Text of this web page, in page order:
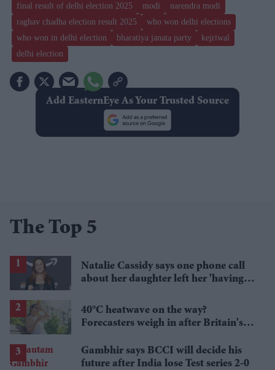
final result of delhi election 2025
modi
narendra modi
raghav chadha election result 2025
who won delhi elections
who won in delhi election
bharatiya janata party
kejriwal
delhi election
Add EasternEye As Your Trusted Source
The Top 5
Natalie Cassidy says one phone call
about her daughter left her 'having a
40°C heatwave on the way?
Forecasters weigh in after Britain's
Gambhir says BCCI will decide his
future after India lose Test series 2-0